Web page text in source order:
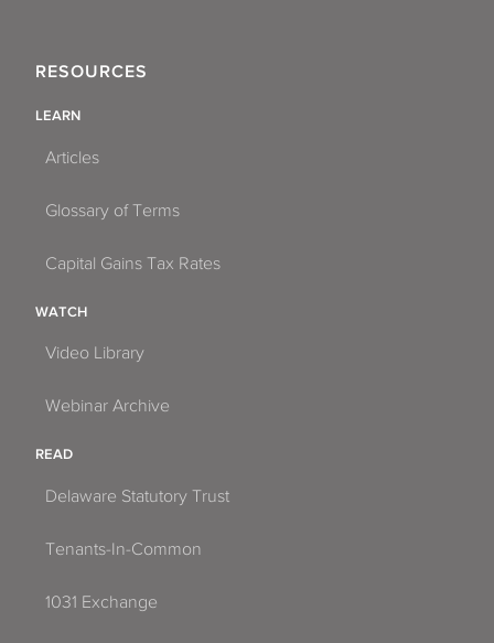
RESOURCES
LEARN
Articles
Glossary of Terms
Capital Gains Tax Rates
WATCH
Video Library
Webinar Archive
READ
Delaware Statutory Trust
Tenants-In-Common
1031 Exchange